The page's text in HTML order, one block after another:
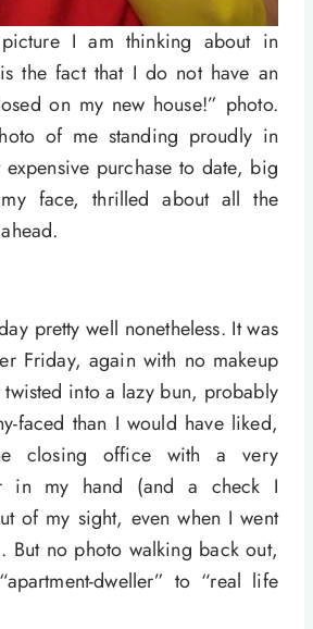
I am thinking about in
the fact that I do not have an
on my new house!” photo.
of me standing proudly in
purchase to date, big
face, thrilled about all the
pretty well nonetheless. It was
Friday, again with no makeup
into a lazy bun, probably
faced than I would have liked,
closing office with a very
in my hand (and a check I
of my sight, even when I went
But no photo walking back out,
dweller” to “real life